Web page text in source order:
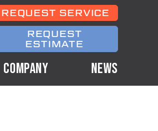
REQUEST SERVICE
REQUEST
ESTIMATE
COMPANY NEWS